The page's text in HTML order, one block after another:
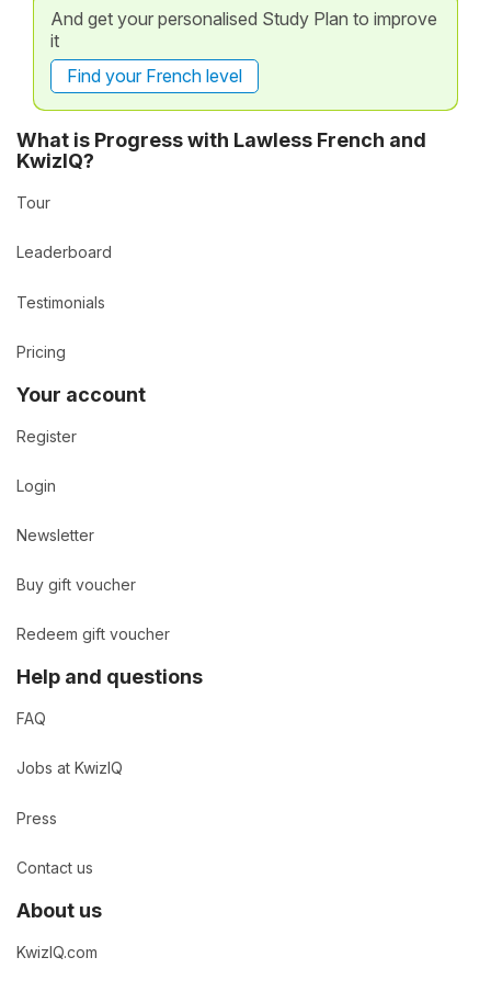
And get your personalised Study Plan to improve
it
Find your French level
What is Progress with Lawless French and
KwizIQ?
Tour
Leaderboard
Testimonials
Pricing
Your account
Register
Login
Newsletter
Buy gift voucher
Redeem gift voucher
Help and questions
FAQ
Jobs at KwizIQ
Press
Contact us
About us
KwizIQ.com